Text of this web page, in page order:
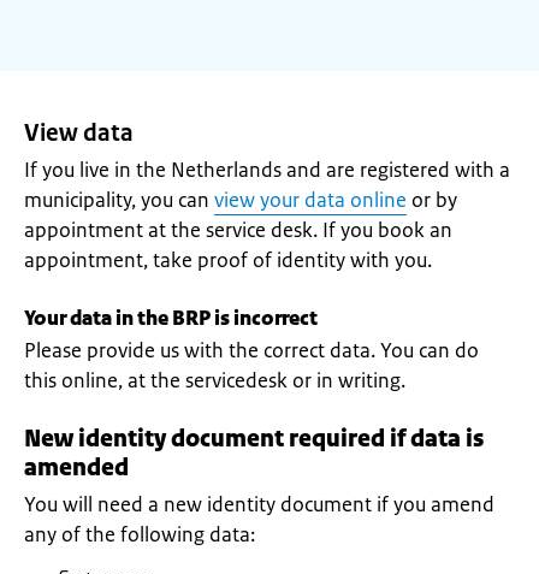
View data
If you live in the Netherlands and are registered with a
municipality, you can view your data online or by
appointment at the service desk. If you book an
appointment, take proof of identity with you.
Your data in the BRP is incorrect
Please provide us with the correct data. You can do
this online, at the servicedesk or in writing.
New identity document required if data is
amended
You will need a new identity document if you amend
any of the following data: